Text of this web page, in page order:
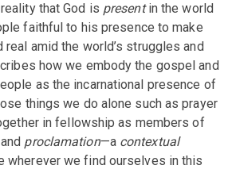
that God is presentin the world
faithful to his presence to make
amid the world’s struggles and
how we embody the gospel and
as the incarnational presence of
things we do alone such as prayer
in fellowship as members of
proclamation—a contextual
wherever we find ourselves in this